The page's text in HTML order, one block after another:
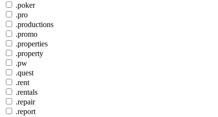
.poker
.pro
.productions
.promo
.properties
.property
.pw
.quest
.rent
.rentals
.repair
.report